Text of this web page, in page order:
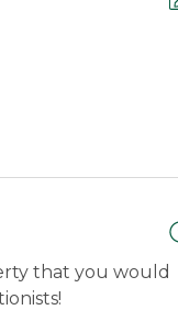
that you would